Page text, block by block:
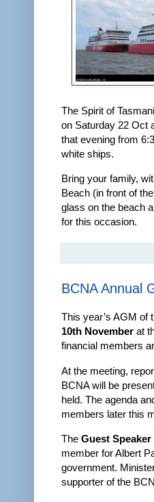
The Spirit of
on Saturday 22 Oct
that evening from
white ships.
Bring your family,
Beach (in front of
glass on the beach
for this occasion.
BCNA Annual
This year’s AGM of
10th November at
financial members
At the meeting,
BCNA will be
held. The agenda
members later this
The Guest
member for Albert
government.
supporter of the